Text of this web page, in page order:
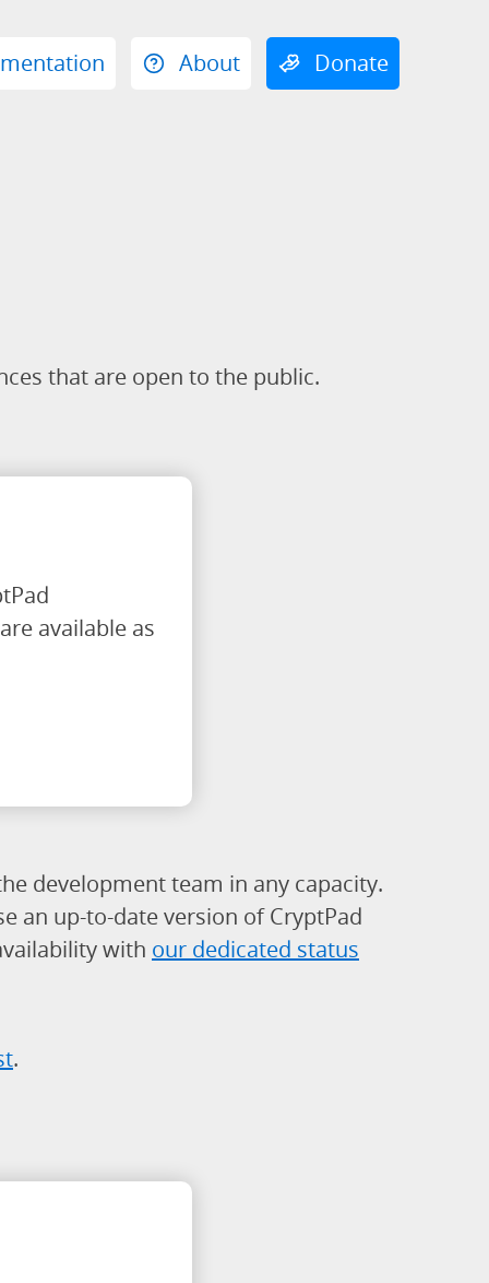
About Donate
that are open to the public.
available as
development team in any capacity.
an up-to-date version of CryptPad
with our dedicated status
.